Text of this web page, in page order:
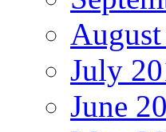
July
June